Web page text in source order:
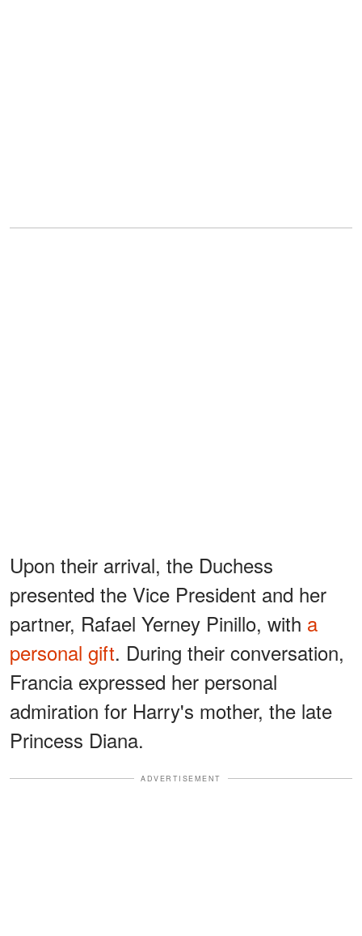
Upon their arrival, the Duchess
presented the Vice President and her
partner, Rafael Yerney Pinillo, with a
personal gift. During their conversation,
Francia expressed her personal
admiration for Harry's mother, the late
Princess Diana.
ADVERTISEMENT